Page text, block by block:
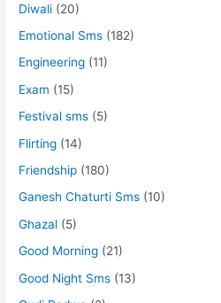
Diwali (20)
Emotional Sms (182)
Engineering (11)
Exam (15)
Festival sms (5)
Flirting (14)
Friendship (180)
Ganesh Chaturti Sms (10)
Ghazal (5)
Good Morning (21)
Good Night Sms (13)